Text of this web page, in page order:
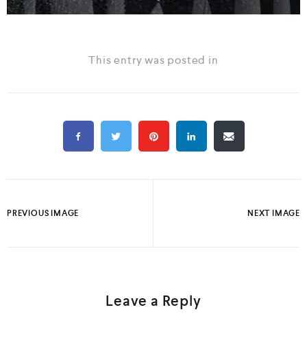
This entry was posted in
PREVIOUS IMAGE NEXT IMAGE
Leave a Reply